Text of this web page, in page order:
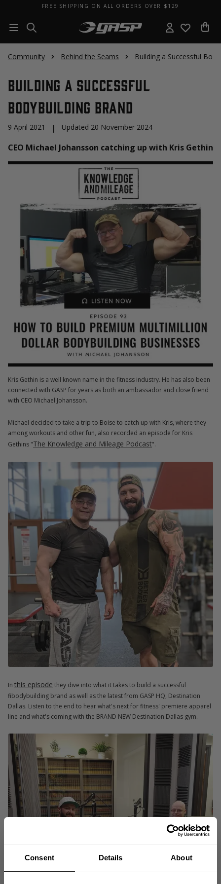
Consent Details About
FREE SHIPPING ON ALL ORDERS OVER $129
Community Behind the Seams Building a Successful
Building a Successful
Bodybuilding Brand
9 April 2021 | Updated 20 November 2024
CEO Michael Johansson catching up with Kris Gethin
Kris Gethin is a well known name in the fitness industry. He has also been
connected with GASP for years as both an ambassador and close friend
with CEO Michael Johansson.
Michael decided to take a trip to Boise to catch up with Kris, where they
among workouts and other fun, also recorded an episode for Kris
Gethins "The Knowledge and Mileage Podcast".
In this episode they dive into what it takes to build a successful
fibodybuilding brand as well as the latest from GASP HQ, Destination
Dallas. Listen to the end to hear what's next for fitness' premiere apparel
line and what's coming with the BRAND NEW Destination Dallas gym.